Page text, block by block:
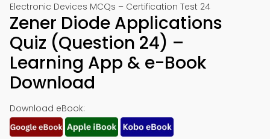
Electronic Devices MCQs – Certification Test 24
Zener Diode Applications
Quiz (Question 24) –
Learning App & e-Book
Download
Download eBook: